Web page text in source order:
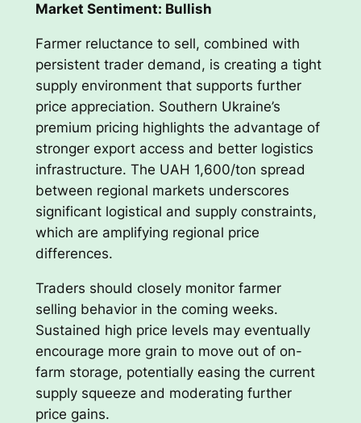
Market Sentiment: Bullish
Farmer reluctance to sell, combined with
persistent trader demand, is creating a tight
supply environment that supports further
price appreciation. Southern Ukraine’s
premium pricing highlights the advantage of
stronger export access and better logistics
infrastructure. The UAH 1,600/ton spread
between regional markets underscores
significant logistical and supply constraints,
which are amplifying regional price
differences.
Traders should closely monitor farmer
selling behavior in the coming weeks.
Sustained high price levels may eventually
encourage more grain to move out of on-
farm storage, potentially easing the current
supply squeeze and moderating further
price gains.